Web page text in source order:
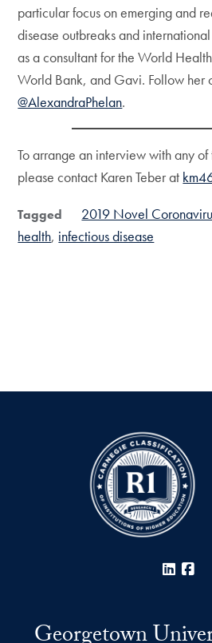
particular focus on emerging and
disease outbreaks and
as a consultant for the World
World Bank, and Gavi. Follow her
@AlexandraPhelan.
To arrange an interview with any
please contact Karen Teber at
Tagged 2019 Novel
health infectious disease